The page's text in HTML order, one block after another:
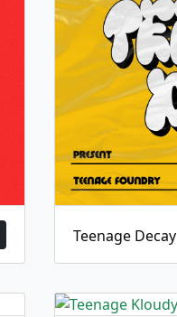
Teenage Decay